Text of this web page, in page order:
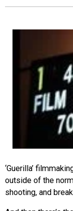
‘Guerilla’
outside of the
shooting, and